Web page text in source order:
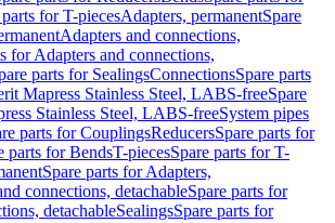
parts for T-piecesAdapters, permanentSpare
Adapters and connections,
for Adapters and connections,
parts for SealingsConnectionsSpare parts
Mapress Stainless Steel, LABS-freeSpare
Stainless Steel, LABS-freeSystem pipes
parts for CouplingsReducersSpare parts for
parts for BendsT-piecesSpare parts for T-
Spare parts for Adapters,
connections, detachableSpare parts for
detachableSealingsSpare parts for